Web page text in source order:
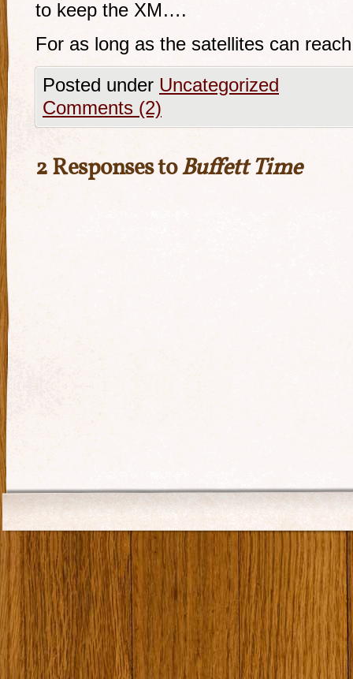
to keep the XM….
For as long as the satellites can
Posted under Uncategorized
Comments (2)
2 Responses toBuffett Time